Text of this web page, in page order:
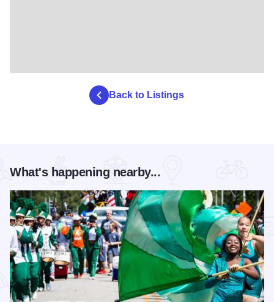
Back to Listings
What's happening nearby...